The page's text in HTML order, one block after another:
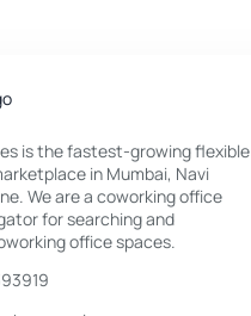
is the fastest-growing flexible
in Mumbai, Navi
We are a coworking office
for searching and
office spaces.